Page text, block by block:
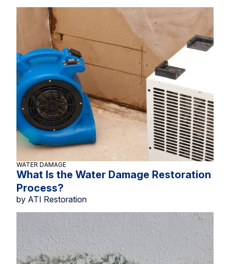
WATER DAMAGE
What Is the Water Damage Restoration
Process?
by ATI Restoration